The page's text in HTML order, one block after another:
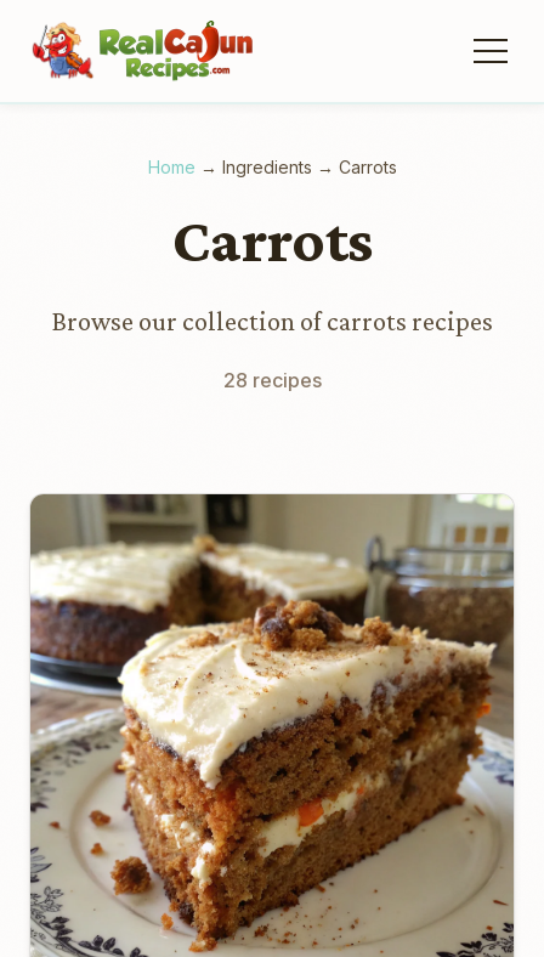
Home → Ingredients → Carrots
Carrots
Browse our collection of carrots recipes
28 recipes